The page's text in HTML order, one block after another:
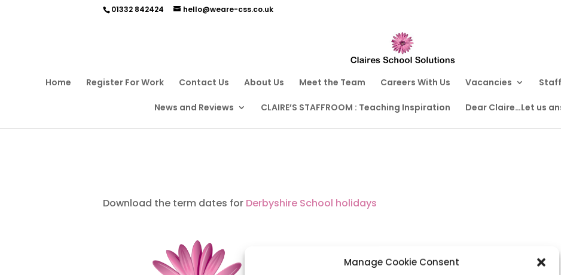
Manage Cookie Consent
01332 842424 hello@weare-css.co.uk
Home Register For Work Contact Us About Us Meet the Team Careers With Us Vacancies
News and Reviews CLAIRE’S STAFFROOM : Teaching Inspiration Dear Claire…Let us
Download the term dates for Derbyshire School holidays